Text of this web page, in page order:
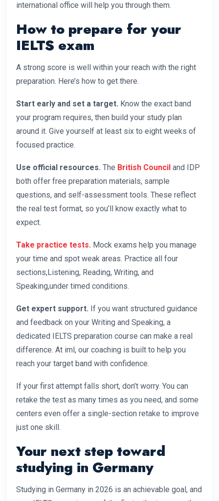
international office will help you through them.
How to prepare for your
IELTS exam
A strong score is well within your reach with the right
preparation. Here’s how to get there.
Start early and set a target. Know the exact band
your program requires, then build your study plan
around it. Give yourself at least six to eight weeks of
focused practice.
Use official resources. The British Council and IDP
both offer free preparation materials, sample
questions, and self-assessment tools. These reflect
the real test format, so you’ll know exactly what to
expect.
Take practice tests. Mock exams help you manage
your time and spot weak areas. Practice all four
sections,Listening, Reading, Writing, and
Speaking,under timed conditions.
Get expert support. If you want structured guidance
and feedback on your Writing and Speaking, a
dedicated IELTS preparation course can make a real
difference. At iml, our coaching is built to help you
reach your target band with confidence.
If your first attempt falls short, don’t worry. You can
retake the test as many times as you need, and some
centers even offer a single-section retake to improve
just one skill.
Your next step toward
studying in Germany
Studying in Germany in 2026 is an achievable goal, and